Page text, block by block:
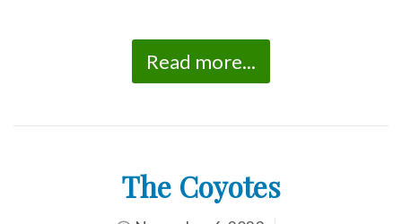
Read more...
The Coyotes